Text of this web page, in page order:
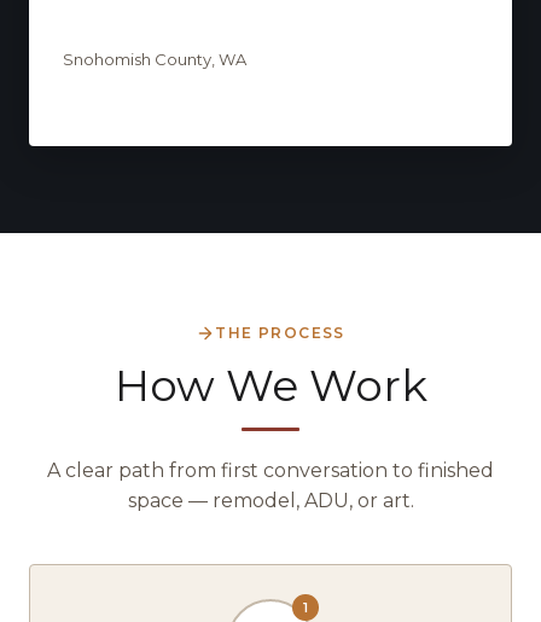
Snohomish County, WA
THE PROCESS
How We Work
A clear path from first conversation to finished
space — remodel, ADU, or art.
1